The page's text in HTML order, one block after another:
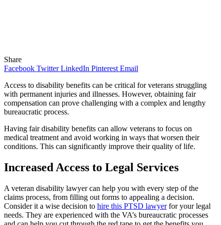
Share
Facebook Twitter LinkedIn Pinterest Email
Access to disability benefits can be critical for veterans struggling
with permanent injuries and illnesses. However, obtaining fair
compensation can prove challenging with a complex and lengthy
bureaucratic process.
Having fair disability benefits can allow veterans to focus on
medical treatment and avoid working in ways that worsen their
conditions. This can significantly improve their quality of life.
Increased Access to Legal Services
A veteran disability lawyer can help you with every step of the
claims process, from filling out forms to appealing a decision.
Consider it a wise decision to hire this PTSD lawyerfor your legal
needs. They are experienced with the VA’s bureaucratic processes